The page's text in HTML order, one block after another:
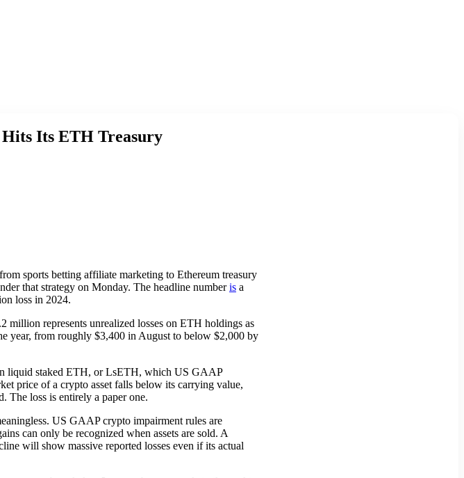
Its ETH Treasury
sports betting affiliate marketing to Ethereum treasury
that strategy on Monday. The headline numberis a
loss in 2024.
million represents unrealized losses on ETH holdings as
year, from roughly $3,400 in August to below $2,000 by
liquid staked ETH, or LsETH, which US GAAP
price of a crypto asset falls below its carrying value,
The loss is entirely a paper one.
US GAAP crypto impairment rules are
can only be recognized when assets are sold. A
will show massive reported losses even if its actual